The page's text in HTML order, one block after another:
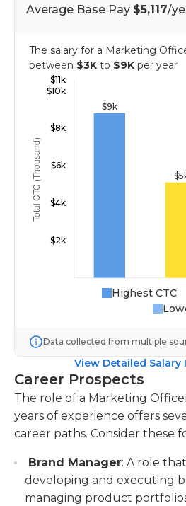
Average Base Pay $5,117/
The salary for a Marketing
between $3K to $9K per year
Highest CTC
Data collected from multiple
View Detailed Salary
Career Prospects
The role of a Marketing
years of experience offers
career paths. Consider these
Brand Manager: A role
developing and executing
managing product